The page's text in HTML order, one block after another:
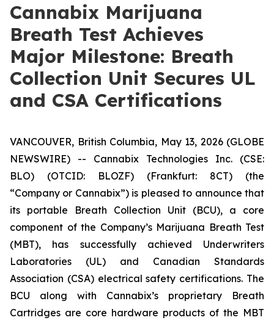
Cannabix Marijuana
Breath Test Achieves
Major Milestone: Breath
Collection Unit Secures UL
and CSA Certifications
VANCOUVER, British Columbia, May 13, 2026 (GLOBE
NEWSWIRE) -- Cannabix Technologies Inc. (CSE:
BLO) (OTCID: BLOZF) (Frankfurt: 8CT) (the
“Company or Cannabix”) is pleased to announce that
its portable Breath Collection Unit (BCU), a core
component of the Company’s Marijuana Breath Test
(MBT), has successfully achieved Underwriters
Laboratories (UL) and Canadian Standards
Association (CSA) electrical safety certifications. The
BCU along with Cannabix’s proprietary Breath
Cartridges are core hardware products of the MBT